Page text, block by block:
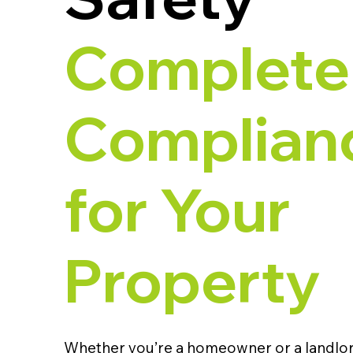
Complete
for Your
Property
Whether you’re a homeowner or a